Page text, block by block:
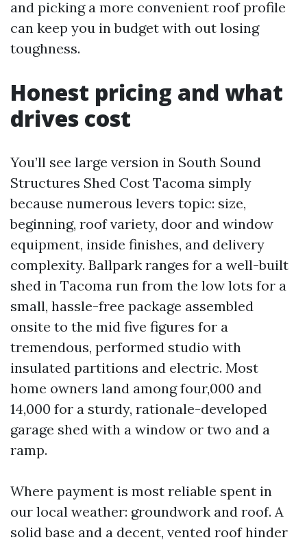
and picking a more convenient roof profile
can keep you in budget with out losing
toughness.
Honest pricing and what
drives cost
You’ll see large version in South Sound
Structures Shed Cost Tacoma simply
because numerous levers topic: size,
beginning, roof variety, door and window
equipment, inside finishes, and delivery
complexity. Ballpark ranges for a well-built
shed in Tacoma run from the low lots for a
small, hassle-free package assembled
onsite to the mid five figures for a
tremendous, performed studio with
insulated partitions and electric. Most
home owners land among four,000 and
14,000 for a sturdy, rationale-developed
garage shed with a window or two and a
ramp.
Where payment is most reliable spent in
our local weather: groundwork and roof. A
solid base and a decent, vented roof hinder